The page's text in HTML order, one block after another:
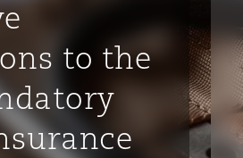
Commerical Dispute
企业、商业与合规保险
Commercial Litigation
Trade & Commodities
Corporate, Commercial &
Insurance
基础设施
External Investigations
智能索赔新模式
to the